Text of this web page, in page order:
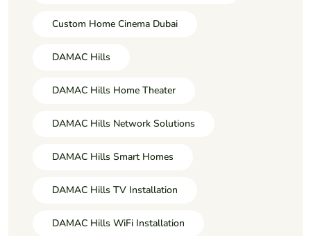
Custom Home Cinema Dubai
DAMAC Hills
DAMAC Hills Home Theater
DAMAC Hills Network Solutions
DAMAC Hills Smart Homes
DAMAC Hills TV Installation
DAMAC Hills WiFi Installation